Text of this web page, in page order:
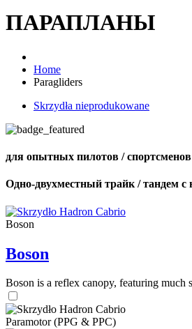
ПАРАПЛАНЫ
Home
Paragliders
Skrzydła nieprodukowane
для опытных пилотов / спортсменов
Одно-двухместный трайк / тандем с
Boson
Boson
Boson is a reflex canopy, featuring much
Paramotor (PPG & PPC)